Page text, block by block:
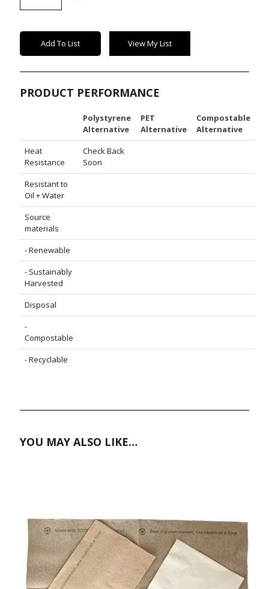
Lid
Add To List View My List
PRODUCT PERFORMANCE
Polystyrene
Alternative
PET
Alternative
Compostable
Alternative
Heat
Resistance
Check Back
Soon
Resistant to
Oil + Water
Source
materials
- Renewable
- Sustainably
Harvested
Disposal
-
Compostable
- Recyclable
YOU MAY ALSO LIKE…